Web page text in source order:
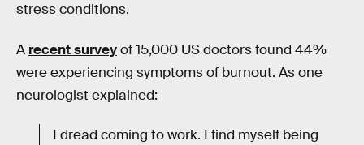
stress conditions.
A recent surveyof 15,000 US doctors found 44%
were experiencing symptoms of burnout. As one
neurologist explained:
I dread coming to work. I find myself being